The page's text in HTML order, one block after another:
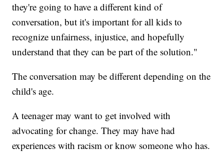
they're going to have a different kind of
conversation, but it's important for all kids to
recognize unfairness, injustice, and hopefully
understand that they can be part of the solution."
The conversation may be different depending on the
child's age.
A teenager may want to get involved with
advocating for change. They may have had
experiences with racism or know someone who has.